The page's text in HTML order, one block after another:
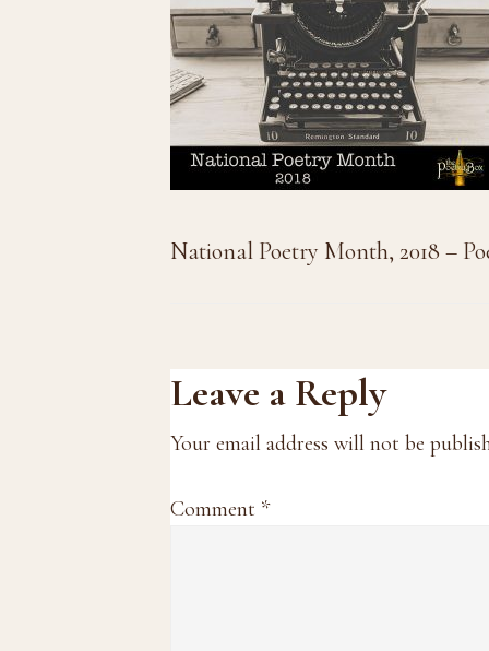
National Poetry Month, 2018 –
Reader
Interactions
Leave a Reply
Your email address will not be
Comment *